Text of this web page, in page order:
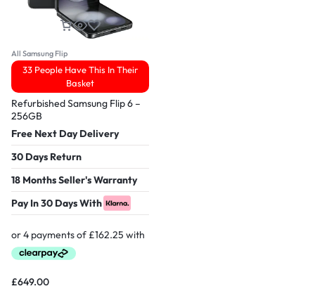
All Samsung Flip
33 People Have This In Their
Basket
Refurbished Samsung Flip 6 –
256GB
Free Next Day Delivery
30 Days Return
18 Months Seller's Warranty
Pay In 30 Days With
£649.00